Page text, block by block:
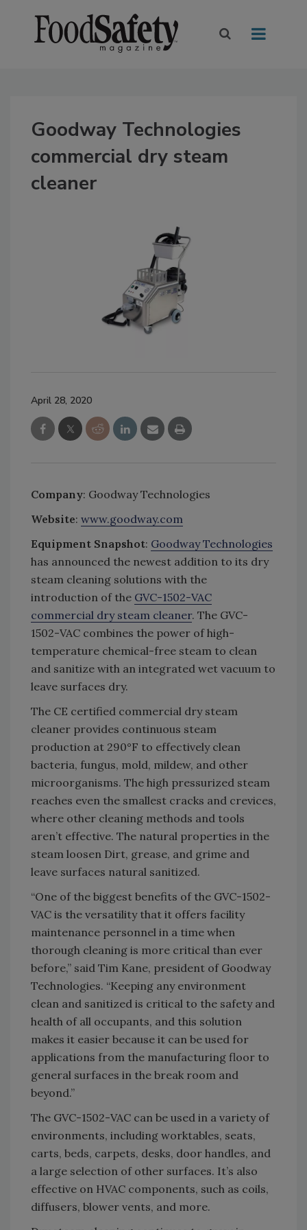
Goodway Technologies
commercial dry steam
cleaner
April 28, 2020
Company: Goodway Technologies
Website: www.goodway.com
Equipment Snapshot: Goodway Technologies
has announced the newest addition to its dry
steam cleaning solutions with the
introduction of the GVC-1502-VAC
commercial dry steam cleaner. The GVC-
1502-VAC combines the power of high-
temperature chemical-free steam to clean
and sanitize with an integrated wet vacuum to
leave surfaces dry.
The CE certified commercial dry steam
cleaner provides continuous steam
production at 290°F to effectively clean
bacteria, fungus, mold, mildew, and other
microorganisms. The high pressurized steam
reaches even the smallest cracks and crevices,
where other cleaning methods and tools
aren’t effective. The natural properties in the
steam loosen Dirt, grease, and grime and
leave surfaces natural sanitized.
“One of the biggest benefits of the GVC-1502-
VAC is the versatility that it offers facility
maintenance personnel in a time when
thorough cleaning is more critical than ever
before,” said Tim Kane, president of Goodway
Technologies. “Keeping any environment
clean and sanitized is critical to the safety and
health of all occupants, and this solution
makes it easier because it can be used for
applications from the manufacturing floor to
general surfaces in the break room and
beyond.”
The GVC-1502-VAC can be used in a variety of
environments, including worktables, seats,
carts, beds, carpets, desks, door handles, and
a large selection of other surfaces. It’s also
effective on HVAC components, such as coils,
diffusers, blower vents, and more.